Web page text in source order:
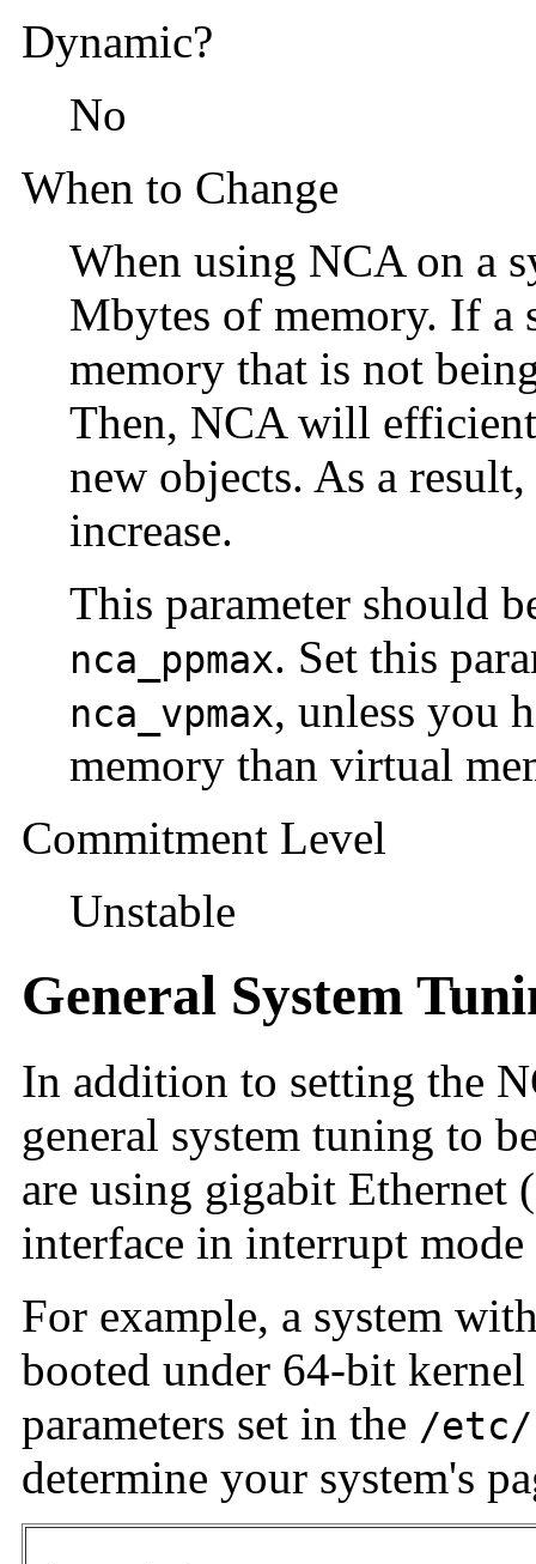
Dynamic?
No
When to Change
When using NCA on a
Mbytes of memory. If a
memory that is not
Then, NCA will
new objects. As a
increase.
This parameter should
nca_ppmax. Set this
nca_vpmax, unless you
memory than virtual
Commitment Level
Unstable
General System
In addition to setting the
general system tuning to
are using gigabit Ethernet (
interface in interrupt
For example, a system
booted under 64-bit
parameters set in the /etc/
determine your system's